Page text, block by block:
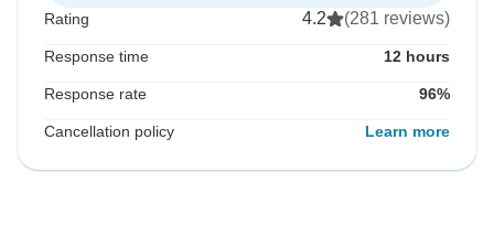
Rating 4.2 (281 reviews)
Response time 12 hours
Response rate 96%
Cancellation policy Learn more